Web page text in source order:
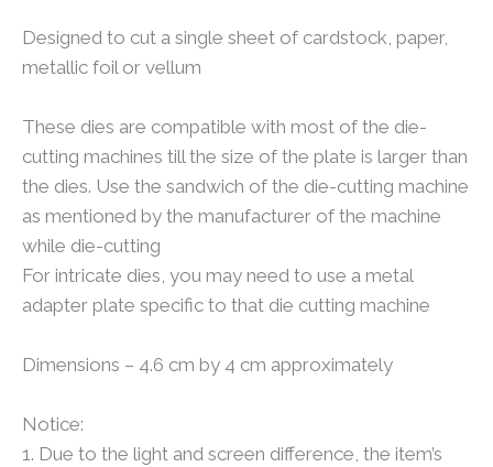
Designed to cut a single sheet of cardstock, paper,
metallic foil or vellum
These dies are compatible with most of the die-
cutting machines till the size of the plate is larger than
the dies. Use the sandwich of the die-cutting machine
as mentioned by the manufacturer of the machine
while die-cutting
For intricate dies, you may need to use a metal
adapter plate specific to that die cutting machine
Dimensions – 4.6 cm by 4 cm approximately
Notice:
1. Due to the light and screen difference, the item’s